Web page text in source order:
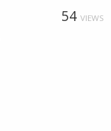
54 VIEWS